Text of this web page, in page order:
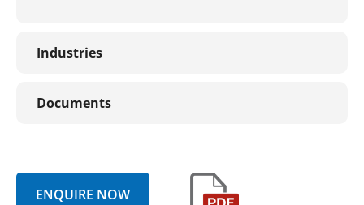
Industries
Documents
ENQUIRE NOW